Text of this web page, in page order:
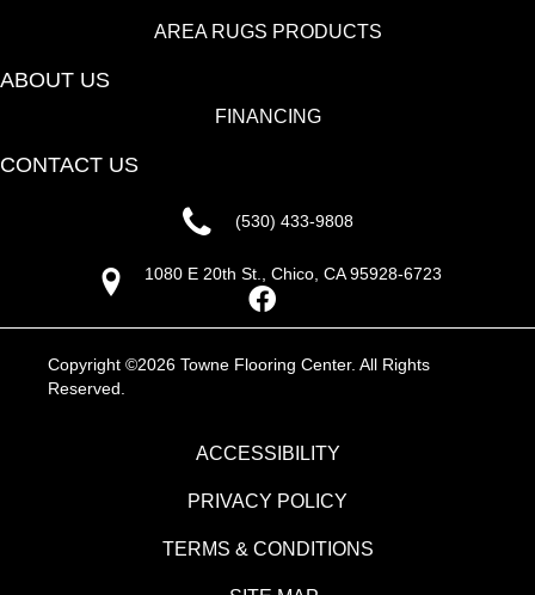
AREA RUGS PRODUCTS
ABOUT US
FINANCING
CONTACT US
(530) 433-9808
1080 E 20th St., Chico, CA 95928-6723
Copyright ©2026 Towne Flooring Center. All Rights
Reserved.
ACCESSIBILITY
PRIVACY POLICY
TERMS & CONDITIONS